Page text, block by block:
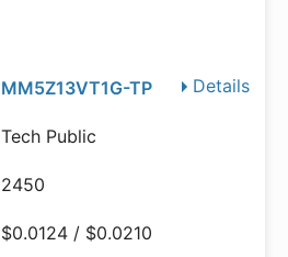
Details
MM5Z13VT1G-TP
Tech Public
2450
$0.0124 / $0.0210